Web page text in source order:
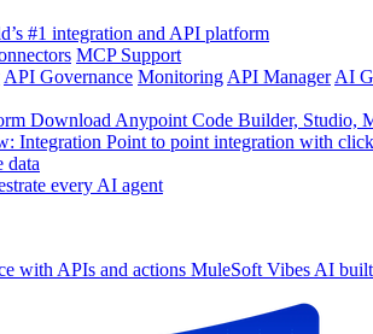
#1 integration and API platform
MCP Support
API Governance Monitoring API Manager AI
Download Anypoint Code Builder, Studio,
Integration Point to point integration with
data
every AI agent
with APIs and actions MuleSoft Vibes AI